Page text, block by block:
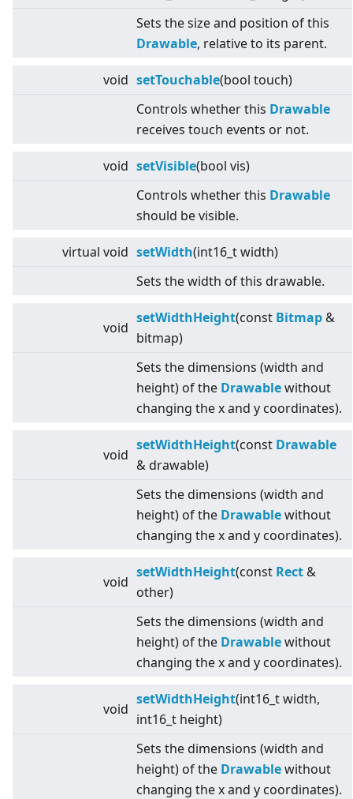
Sets the size and position of this
Drawable, relative to its parent.
void setTouchable(bool touch)
Controls whether this Drawable
receives touch events or not.
void setVisible(bool vis)
Controls whether this Drawable
should be visible.
virtual void setWidth(int16_t width)
Sets the width of this drawable.
void
setWidthHeight(const Bitmap &
bitmap)
Sets the dimensions (width and
height) of the Drawablewithout
changing the x and y coordinates).
void
setWidthHeight(const Drawable
& drawable)
Sets the dimensions (width and
height) of the Drawablewithout
changing the x and y coordinates).
void
setWidthHeight(const Rect &
other)
Sets the dimensions (width and
height) of the Drawablewithout
changing the x and y coordinates).
void
setWidthHeight(int16_t width,
int16_t height)
Sets the dimensions (width and
height) of the Drawablewithout
changing the x and y coordinates).